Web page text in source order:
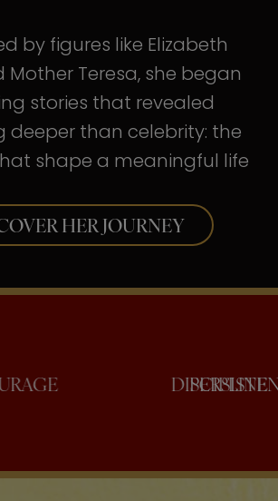
by figures like Elizabeth
Mother Teresa, she began
stories that revealed
deeper than celebrity: the
shape a meaningful life
HER JOURNEY
COURAGE